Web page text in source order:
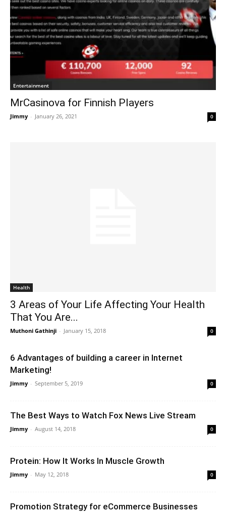
Entertainment
MrCasinova for Finnish Players
Jimmy - January 26, 2021 0
Health
3 Areas of Your Life Affecting Your Health
That You Are...
Muthoni Gathinji - January 15, 2018 0
6 Advantages of building a career in Internet
Marketing!
Jimmy - September 5, 2019 0
The Best Ways to Watch Fox News Live Stream
Jimmy - August 14, 2018 0
Protein: How It Works In Muscle Growth
Jimmy - May 12, 2018 0
Promotion Strategy for eCommerce Businesses